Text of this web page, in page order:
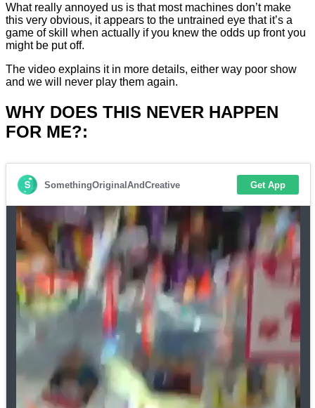
What really annoyed us is that most machines don’t make
this very obvious, it appears to the untrained eye that it’s a
game of skill when actually if you knew the odds up front you
might be put off.
The video explains it in more details, either way poor show
and we will never play them again.
WHY DOES THIS NEVER HAPPEN
FOR ME?: